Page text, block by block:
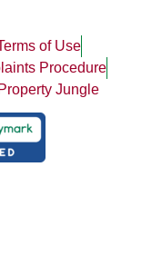
of Use
Procedure
Jungle